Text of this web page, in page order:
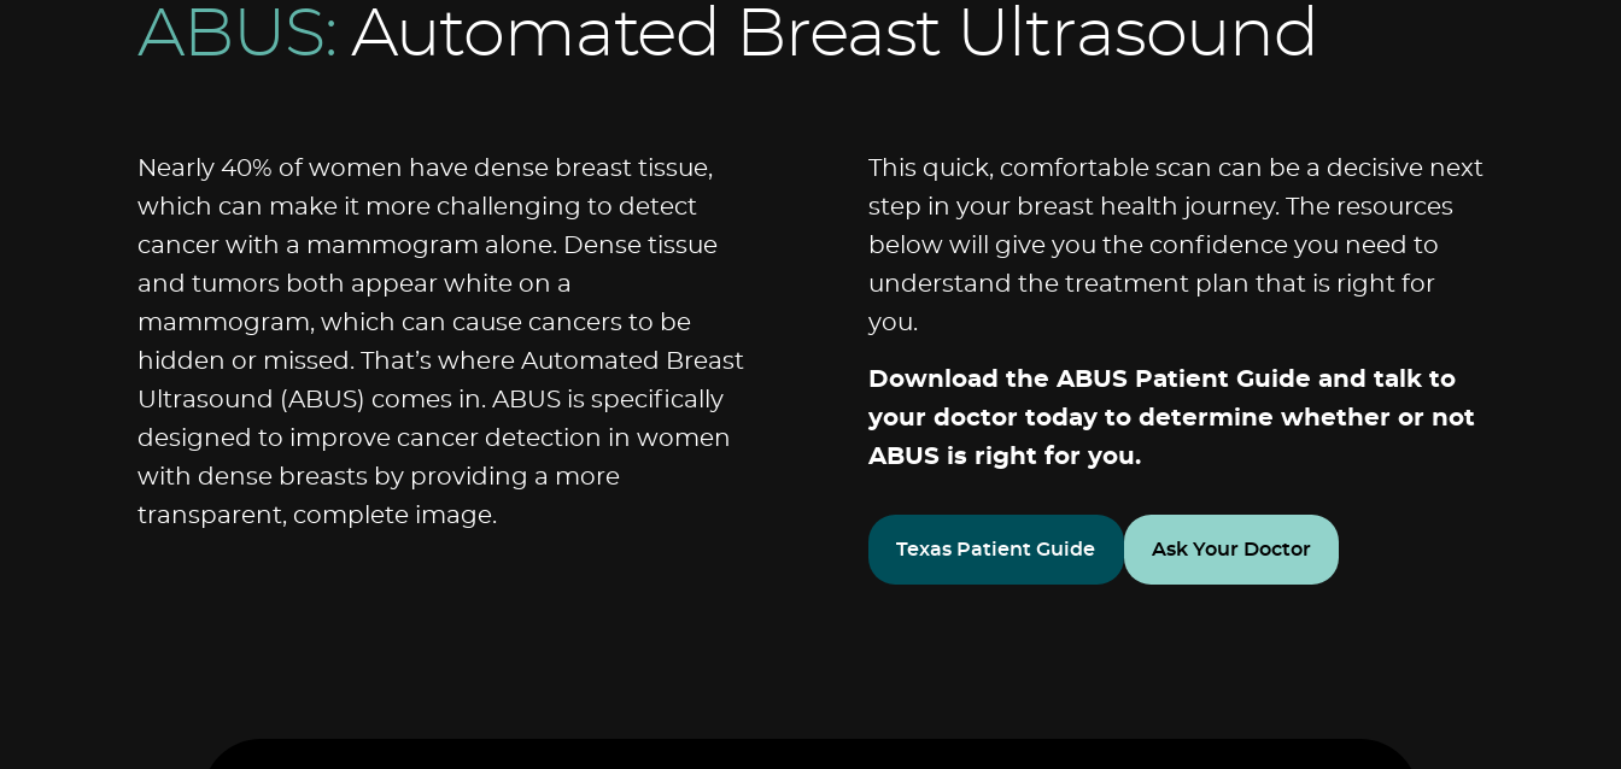
ABUS: Automated Breast Ultrasound
Nearly 40% of women have dense breast tissue,
which can make it more challenging to detect
cancer with a mammogram alone. Dense tissue
and tumors both appear white on a
mammogram, which can cause cancers to be
hidden or missed. That’s where Automated Breast
Ultrasound (ABUS) comes in. ABUS is specifically
designed to improve cancer detection in women
with dense breasts by providing a more
transparent, complete image.
This quick, comfortable scan can be a decisive next
step in your breast health journey. The resources
below will give you the confidence you need to
understand the treatment plan that is right for
you.
Download the ABUS Patient Guide and talk to
your doctor today to determine whether or not
ABUS is right for you.
Texas Patient Guide Ask Your Doctor